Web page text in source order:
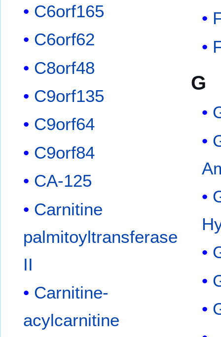
C6orf165
C6orf62
C8orf48
C9orf135
C9orf64
C9orf84
CA-125
Carnitine
palmitoyltransferase
II
Carnitine-
acylcarnitine
G